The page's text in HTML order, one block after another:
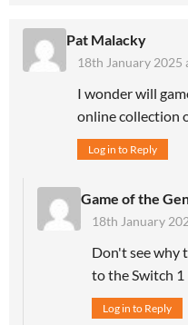
Pat Malacky
18th January 2025
I wonder will
online collection
Log in to Reply
Game of the
18th January
Don't see why
to the Switch 1
Log in to Reply